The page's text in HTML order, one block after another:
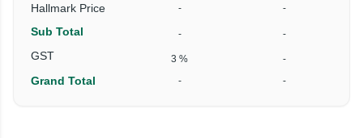
Hallmark Price - -
Sub Total - -
GST 3 % -
Grand Total - -